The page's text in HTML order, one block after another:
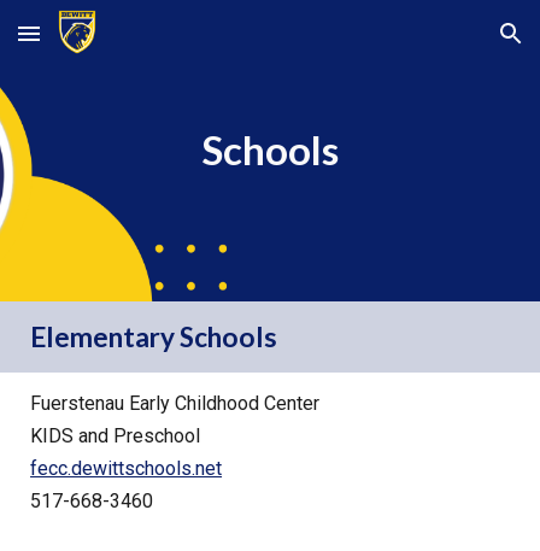
Skip to main content Skip to navigation
Schools
Elementary Schools
Fuerstenau Early Childhood Center
KIDS and Preschool
fecc.dewittschools.net
517-668-3460